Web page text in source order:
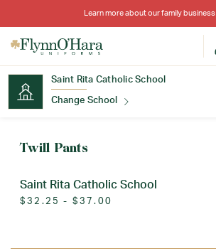
Learn more about our family business
Saint Rita Catholic School
Change School
Twill Pants
Saint Rita Catholic School
$32.25 - $37.00